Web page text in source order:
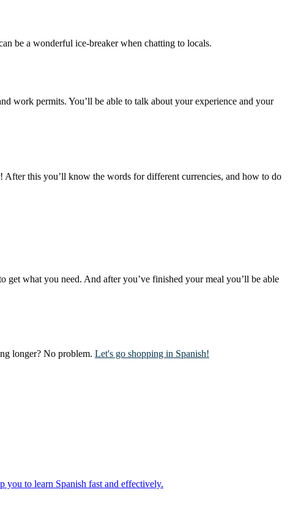
be a wonderful ice-breaker when chatting to locals.
work permits. You’ll be able to talk about your experience and your
After this you’ll know the words for different currencies, and how to do
get what you need. And after you’ve finished your meal you’ll be able
longer? No problem. Let's go shopping in Spanish!
you to learn Spanish fast and effectively.